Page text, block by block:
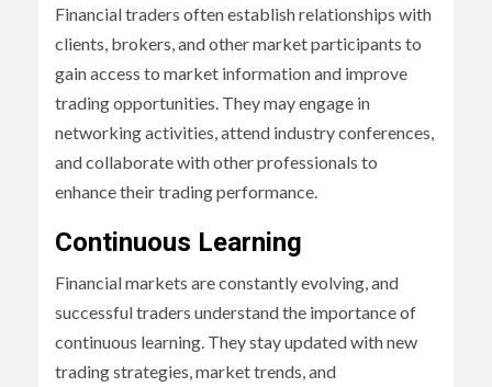
Financial traders often establish relationships with
clients, brokers, and other market participants to
gain access to market information and improve
trading opportunities. They may engage in
networking activities, attend industry conferences,
and collaborate with other professionals to
enhance their trading performance.
Continuous Learning
Financial markets are constantly evolving, and
successful traders understand the importance of
continuous learning. They stay updated with new
trading strategies, market trends, and